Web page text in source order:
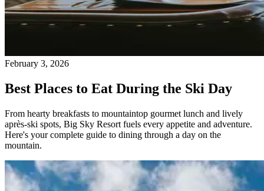
February 3, 2026
Best Places to Eat During the Ski Day
From hearty breakfasts to mountaintop gourmet lunch and lively
après-ski spots, Big Sky Resort fuels every appetite and adventure.
Here's your complete guide to dining through a day on the
mountain.